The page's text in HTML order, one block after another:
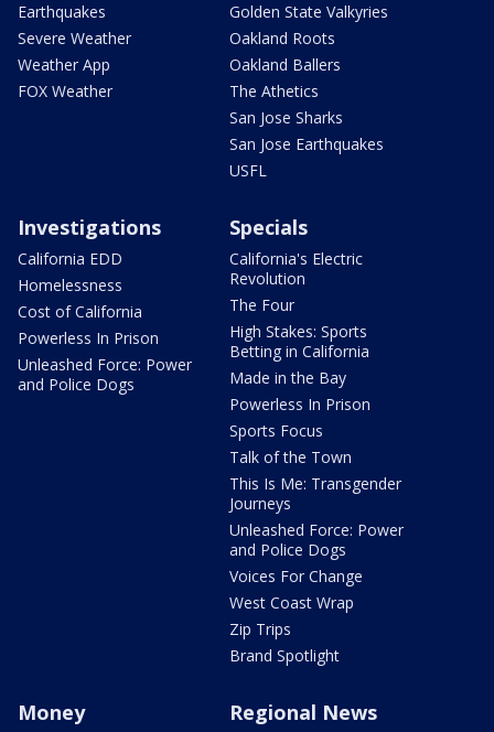
Earthquakes
Severe Weather
Weather App
FOX Weather
Golden State Valkyries
Oakland Roots
Oakland Ballers
The Athetics
San Jose Sharks
San Jose Earthquakes
USFL
Investigations
California EDD
Homelessness
Cost of California
Powerless In Prison
Unleashed Force: Power
and Police Dogs
Specials
California's Electric
Revolution
The Four
High Stakes: Sports
Betting in California
Made in the Bay
Powerless In Prison
Sports Focus
Talk of the Town
This Is Me: Transgender
Journeys
Unleashed Force: Power
and Police Dogs
Voices For Change
West Coast Wrap
Zip Trips
Brand Spotlight
Money Regional News